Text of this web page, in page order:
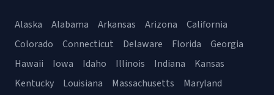
Alaska Alabama Arkansas Arizona
California
Colorado
Connecticut Delaware Florida
Georgia
Hawaii
Iowa Idaho Illinois Indiana
Kansas
Kentucky
Louisiana Massachusetts Maryland